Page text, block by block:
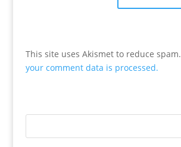
This site uses Akismet to reduce spam.
your comment data is processed.